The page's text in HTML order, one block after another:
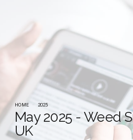
HOME 2025
May 2025 - Weed
UK